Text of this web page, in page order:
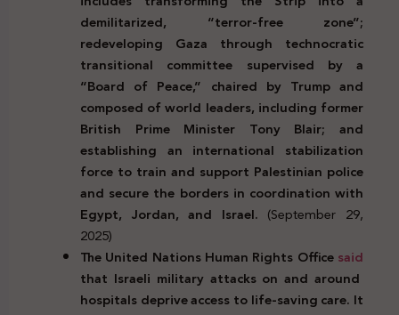
demilitarized, “terror-free zone”;
redeveloping Gaza through technocratic
transitional committee supervised by a
“Board of Peace,” chaired by Trump and
composed of world leaders, including former
British Prime Minister Tony Blair; and
establishing an international stabilization
force to train and support Palestinian police
and secure the borders in coordination with
Egypt, Jordan, and Israel. (September 29,
2025)
The United Nations Human Rights Officesaid
that Israeli military attacks on and around
hospitals deprive access to life-saving care. It